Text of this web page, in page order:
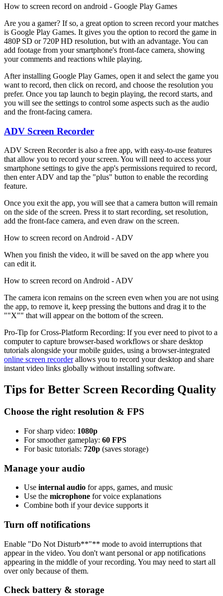
How to screen record on android - Google Play Games
Are you a gamer? If so, a great option to screen record your matches
is Google Play Games. It gives you the option to record the game in
480P SD or 720P HD resolution, but with an advantage. You can
add footage from your smartphone's front-face camera, showing
your comments and reactions while playing.
After installing Google Play Games, open it and select the game you
want to record, then click on record, and choose the resolution you
prefer. Once you tap launch to begin playing, the record starts, and
you will see the settings to control some aspects such as the audio
and the front-facing camera.
ADV Screen Recorder
ADV Screen Recorder is also a free app, with easy-to-use features
that allow you to record your screen. You will need to access your
smartphone settings to give the app's permissions required to record,
then enter ADV and tap the "plus" button to enable the recording
feature.
Once you exit the app, you will see that a camera button will remain
on the side of the screen. Press it to start recording, set resolution,
add the front-face camera, and even draw on the screen.
How to screen record on Android - ADV
When you finish the video, it will be saved on the app where you
can edit it.
How to screen record on Android - ADV
The camera icon remains on the screen even when you are not using
the app, to remove it, keep pressing the buttons and drag it to the
""X"" that will appear on the bottom of the screen.
Pro-Tip for Cross-Platform Recording: If you ever need to pivot to a
computer to capture browser-based workflows or share desktop
tutorials alongside your mobile guides, using a browser-integrated
online screen recorderallows you to record your desktop and share
instant video links globally without installing software.
Tips for Better Screen Recording Quality
Choose the right resolution & FPS
For sharp video: 1080p
For smoother gameplay: 60 FPS
For basic tutorials: 720p (saves storage)
Manage your audio
Use internal audio for apps, games, and music
Use the microphone for voice explanations
Combine both if your device supports it
Turn off notifications
Enable "Do Not Disturb**"** mode to avoid interruptions that
appear in the video. You don't want personal or app notifications
appearing in the middle of your recording. You may need to start all
over only because of them.
Check battery & storage